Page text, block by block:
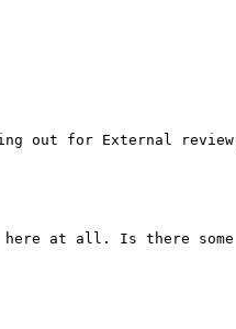
out for External
here at all. Is there